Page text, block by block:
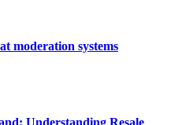
moderation systems
Understanding Resale